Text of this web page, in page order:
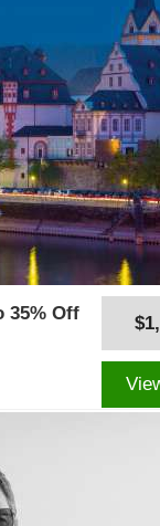
35% Off